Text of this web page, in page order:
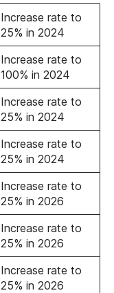
Increase rate to
25% in 2024
Increase rate to
100% in 2024
Increase rate to
25% in 2024
Increase rate to
25% in 2024
Increase rate to
25% in 2026
Increase rate to
25% in 2026
Increase rate to
25% in 2026